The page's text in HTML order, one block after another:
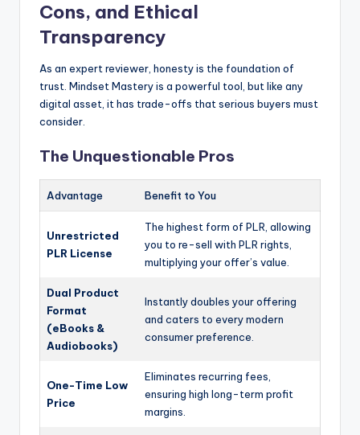
Cons, and Ethical
Transparency
As an expert reviewer, honesty is the foundation of
trust. Mindset Mastery is a powerful tool, but like any
digital asset, it has trade-offs that serious buyers must
consider.
The Unquestionable Pros
Advantage Benefit to You
Unrestricted
PLR License
The highest form of PLR, allowing
you to re-sell with PLR rights,
multiplying your offer’s value.
Dual Product
Format
(eBooks &
Audiobooks)
Instantly doubles your offering
and caters to every modern
consumer preference.
One-Time Low
Price
Eliminates recurring fees,
ensuring high long-term profit
margins.